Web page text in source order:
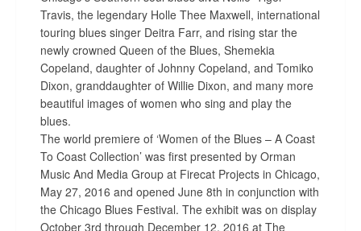
Travis, the legendary Holle Thee Maxwell, international
touring blues singer Deitra Farr, and rising star the
newly crowned Queen of the Blues, Shemekia
Copeland, daughter of Johnny Copeland, and Tomiko
Dixon, granddaughter of Willie Dixon, and many more
beautiful images of women who sing and play the
blues.
The world premiere of ‘Women of the Blues – A Coast
To Coast Collection’ was first presented by Orman
Music And Media Group at Firecat Projects in Chicago,
May 27, 2016 and opened June 8th in conjunction with
the Chicago Blues Festival. The exhibit was on display
October 3rd through December 12, 2016 at The